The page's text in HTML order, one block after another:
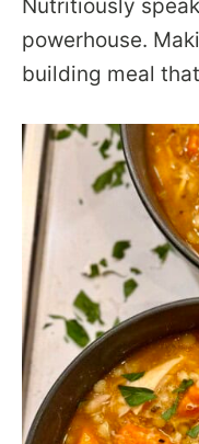
Nutritiously
powerhouse.
building meal